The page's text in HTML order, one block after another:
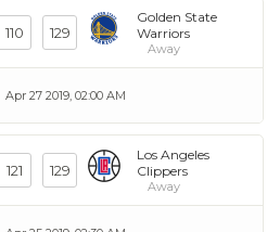
110 129
Golden State
Warriors
Away
Apr 27 2019, 02:00 AM
121 129
Los Angeles
Clippers
Away